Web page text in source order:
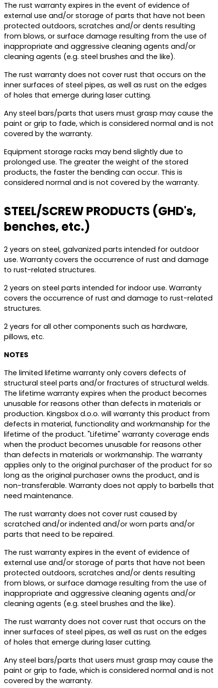
The rust warranty expires in the event of evidence of
external use and/or storage of parts that have not been
protected outdoors, scratches and/or dents resulting
from blows, or surface damage resulting from the use of
inappropriate and aggressive cleaning agents and/or
cleaning agents (e.g. steel brushes and the like).
The rust warranty does not cover rust that occurs on the
inner surfaces of steel pipes, as well as rust on the edges
of holes that emerge during laser cutting.
Any steel bars/parts that users must grasp may cause the
paint or grip to fade, which is considered normal and is not
covered by the warranty.
Equipment storage racks may bend slightly due to
prolonged use. The greater the weight of the stored
products, the faster the bending can occur. This is
considered normal and is not covered by the warranty.
STEEL/SCREW PRODUCTS (GHD's,
benches, etc.)
2 years on steel, galvanized parts intended for outdoor
use. Warranty covers the occurrence of rust and damage
to rust-related structures.
2 years on steel parts intended for indoor use. Warranty
covers the occurrence of rust and damage to rust-related
structures.
2 years for all other components such as hardware,
pillows, etc.
NOTES
The limited lifetime warranty only covers defects of
structural steel parts and/or fractures of structural welds.
The lifetime warranty expires when the product becomes
unusable for reasons other than defects in materials or
production. Kingsbox d.o.o. will warranty this product from
defects in material, functionality and workmanship for the
lifetime of the product. "Lifetime" warranty coverage ends
when the product becomes unusable for reasons other
than defects in materials or workmanship. The warranty
applies only to the original purchaser of the product for so
long as the original purchaser owns the product, and is
non-transferable. Warranty does not apply to barbells that
need maintenance.
The rust warranty does not cover rust caused by
scratched and/or indented and/or worn parts and/or
parts that need to be repaired.
The rust warranty expires in the event of evidence of
external use and/or storage of parts that have not been
protected outdoors, scratches and/or dents resulting
from blows, or surface damage resulting from the use of
inappropriate and aggressive cleaning agents and/or
cleaning agents (e.g. steel brushes and the like).
The rust warranty does not cover rust that occurs on the
inner surfaces of steel pipes, as well as rust on the edges
of holes that emerge during laser cutting.
Any steel bars/parts that users must grasp may cause the
paint or grip to fade, which is considered normal and is not
covered by the warranty.